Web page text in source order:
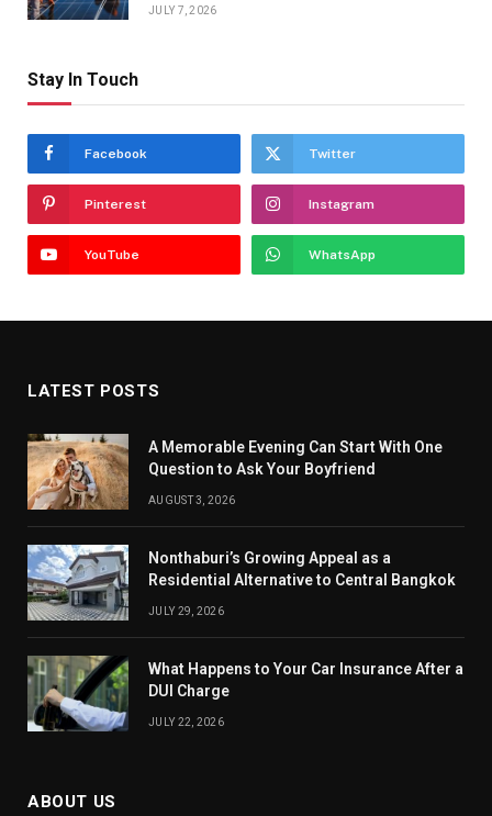
JULY 7, 2026
Stay In Touch
Facebook Twitter
Pinterest Instagram
YouTube WhatsApp
LATEST POSTS
A Memorable Evening Can Start With One
Question to Ask Your Boyfriend
AUGUST 3, 2026
Nonthaburi’s Growing Appeal as a
Residential Alternative to Central Bangkok
JULY 29, 2026
What Happens to Your Car Insurance After a
DUI Charge
JULY 22, 2026
ABOUT US